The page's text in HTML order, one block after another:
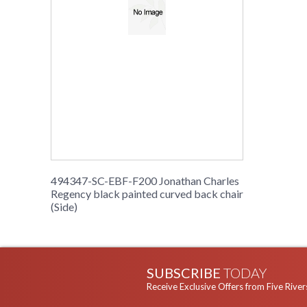
494347-SC-EBF-F200 Jonathan Charles
Regency black painted curved back chair
(Side)
SUBSCRIBE TODAY
Receive Exclusive Offers from Five